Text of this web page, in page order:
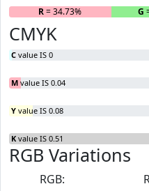
R= 34.73% G
CMYK
C value IS 0
M value IS 0.04
Y value IS 0.08
K value IS 0.51
RGB Variations
RGB: